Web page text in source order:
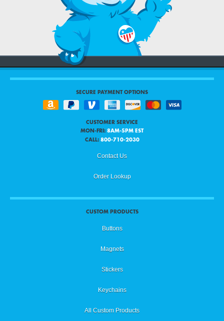
SECURE PAYMENT OPTIONS
CUSTOMER SERVICE
MON-FRI: 8AM-5PM EST
CALL: 800-710-2030
Contact Us
Order Lookup
CUSTOM PRODUCTS
Buttons
Magnets
Stickers
Keychains
All Custom Products